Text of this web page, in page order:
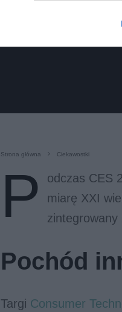
Strona główna Ciekawostki
P
odczas CES
miarę XXI
zintegrowany
Pochód
Targi Consumer